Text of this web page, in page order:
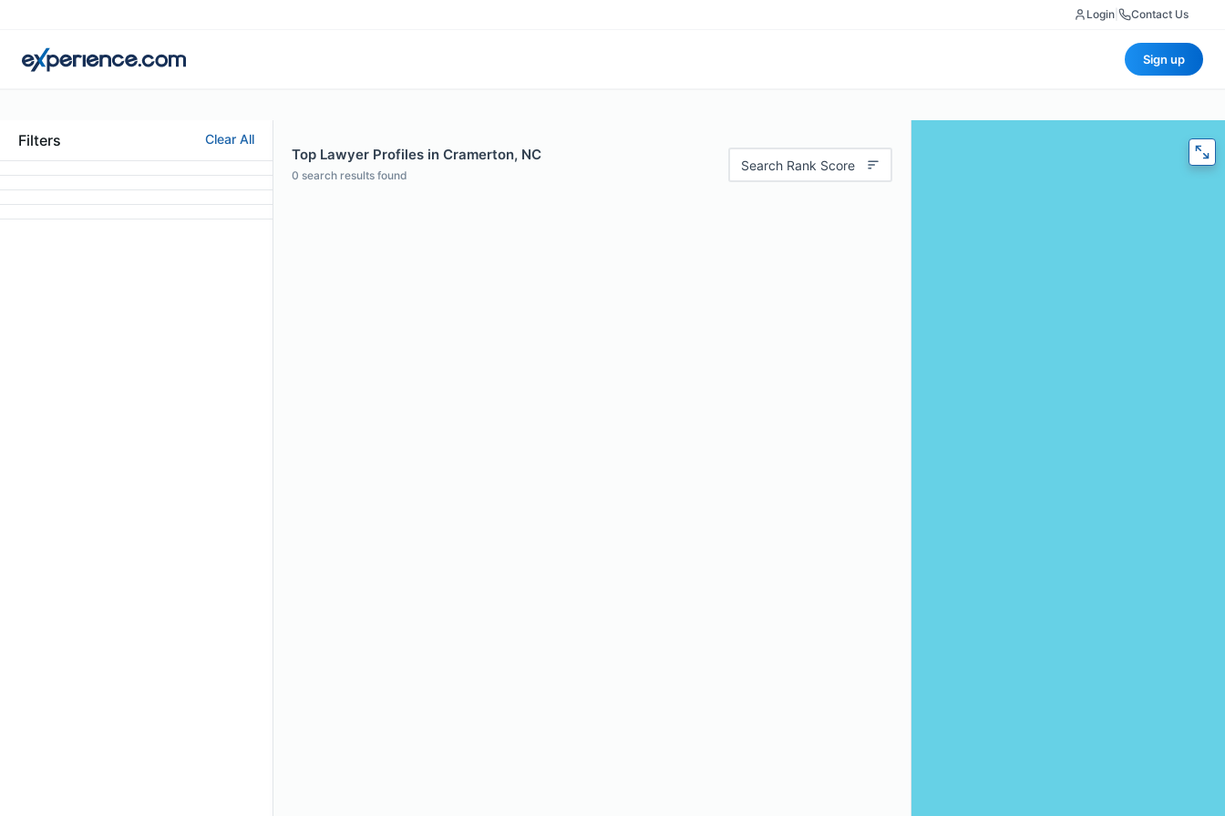
Login Contact Us
Sign up
Filters Clear All
Top Lawyer Profiles in Cramerton, NC
0 search results found
Search Rank Score